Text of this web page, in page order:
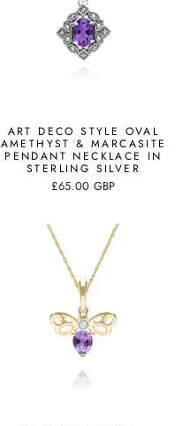
ART DECO STYLE OVAL
AMETHYST & MARCASITE
PENDANT NECKLACE IN
STERLING SILVER
£65.00 GBP